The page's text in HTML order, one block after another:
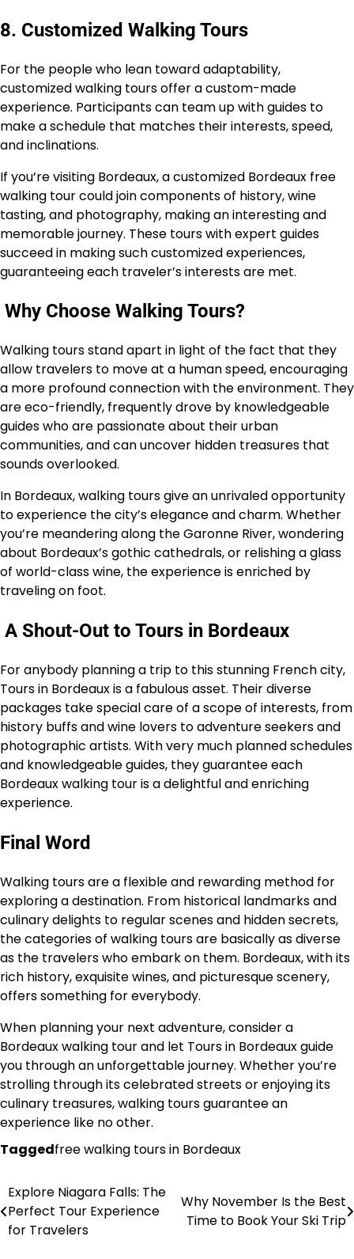
8. Customized Walking Tours
For the people who lean toward adaptability,
customized walking tours offer a custom-made
experience. Participants can team up with guides to
make a schedule that matches their interests, speed,
and inclinations.
If you’re visiting Bordeaux, a customized Bordeaux free
walking tour could join components of history, wine
tasting, and photography, making an interesting and
memorable journey. These tours with expert guides
succeed in making such customized experiences,
guaranteeing each traveler’s interests are met.
Why Choose Walking Tours?
Walking tours stand apart in light of the fact that they
allow travelers to move at a human speed, encouraging
a more profound connection with the environment. They
are eco-friendly, frequently drove by knowledgeable
guides who are passionate about their urban
communities, and can uncover hidden treasures that
sounds overlooked.
In Bordeaux, walking tours give an unrivaled opportunity
to experience the city’s elegance and charm. Whether
you’re meandering along the Garonne River, wondering
about Bordeaux’s gothic cathedrals, or relishing a glass
of world-class wine, the experience is enriched by
traveling on foot.
A Shout-Out to Tours in Bordeaux
For anybody planning a trip to this stunning French city,
Tours in Bordeaux is a fabulous asset. Their diverse
packages take special care of a scope of interests, from
history buffs and wine lovers to adventure seekers and
photographic artists. With very much planned schedules
and knowledgeable guides, they guarantee each
Bordeaux walking tour is a delightful and enriching
experience.
Final Word
Walking tours are a flexible and rewarding method for
exploring a destination. From historical landmarks and
culinary delights to regular scenes and hidden secrets,
the categories of walking tours are basically as diverse
as the travelers who embark on them. Bordeaux, with its
rich history, exquisite wines, and picturesque scenery,
offers something for everybody.
When planning your next adventure, consider a
Bordeaux walking tour and let Tours in Bordeaux guide
you through an unforgettable journey. Whether you’re
strolling through its celebrated streets or enjoying its
culinary treasures, walking tours guarantee an
experience like no other.
Taggedfree walking tours in Bordeaux
Post
navigation
Explore Niagara Falls: The
Perfect Tour Experience
for Travelers
Why November Is the Best
Time to Book Your Ski Trip